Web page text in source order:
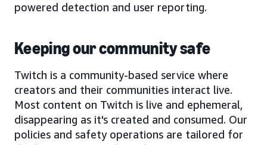
powered detection and user reporting.
Keeping our community safe
Twitch is a community-based service where
creators and their communities interact live.
Most content on Twitch is live and ephemeral,
disappearing as it's created and consumed. Our
policies and safety operations are tailored for